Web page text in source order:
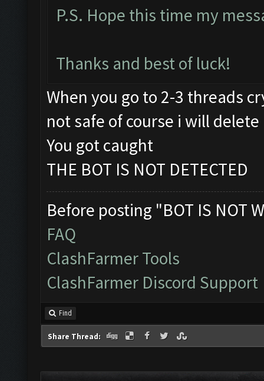
P.S. Hope this time my
Thanks and best of luck!
When you go to 2-3 threads
not safe of course i will
You got caught
THE BOT IS NOT DETECTED
Before posting "BOT IS NOT
FAQ
ClashFarmer Tools
ClashFarmer Discord Support
Find
Share Thread: